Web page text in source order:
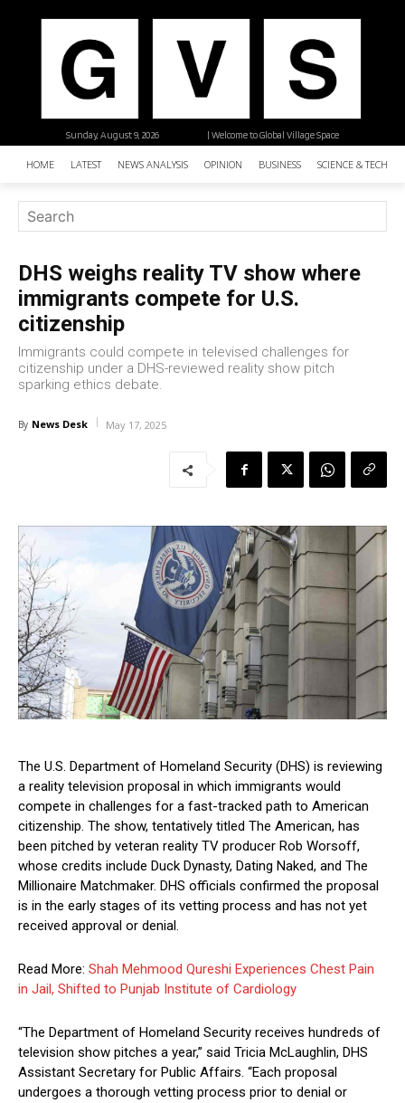
| Welcome to Global Village Space
Sunday, August 9, 2026
HOME LATEST NEWS ANALYSIS OPINION BUSINESS SCIENCE &
DHS weighs reality TV show where
immigrants compete for U.S.
citizenship
Immigrants could compete in televised challenges for
citizenship under a DHS-reviewed reality show pitch
sparking ethics debate.
By News Desk May 17, 2025
The U.S. Department of Homeland Security (DHS) is reviewing
a reality television proposal in which immigrants would
compete in challenges for a fast-tracked path to American
citizenship. The show, tentatively titled The American, has
been pitched by veteran reality TV producer Rob Worsoff,
whose credits include Duck Dynasty, Dating Naked, and The
Millionaire Matchmaker. DHS officials confirmed the proposal
is in the early stages of its vetting process and has not yet
received approval or denial.
Read More: Shah Mehmood Qureshi Experiences Chest Pain
in Jail, Shifted to Punjab Institute of Cardiology
“The Department of Homeland Security receives hundreds of
television show pitches a year,” said Tricia McLaughlin, DHS
Assistant Secretary for Public Affairs. “Each proposal
undergoes a thorough vetting process prior to denial or